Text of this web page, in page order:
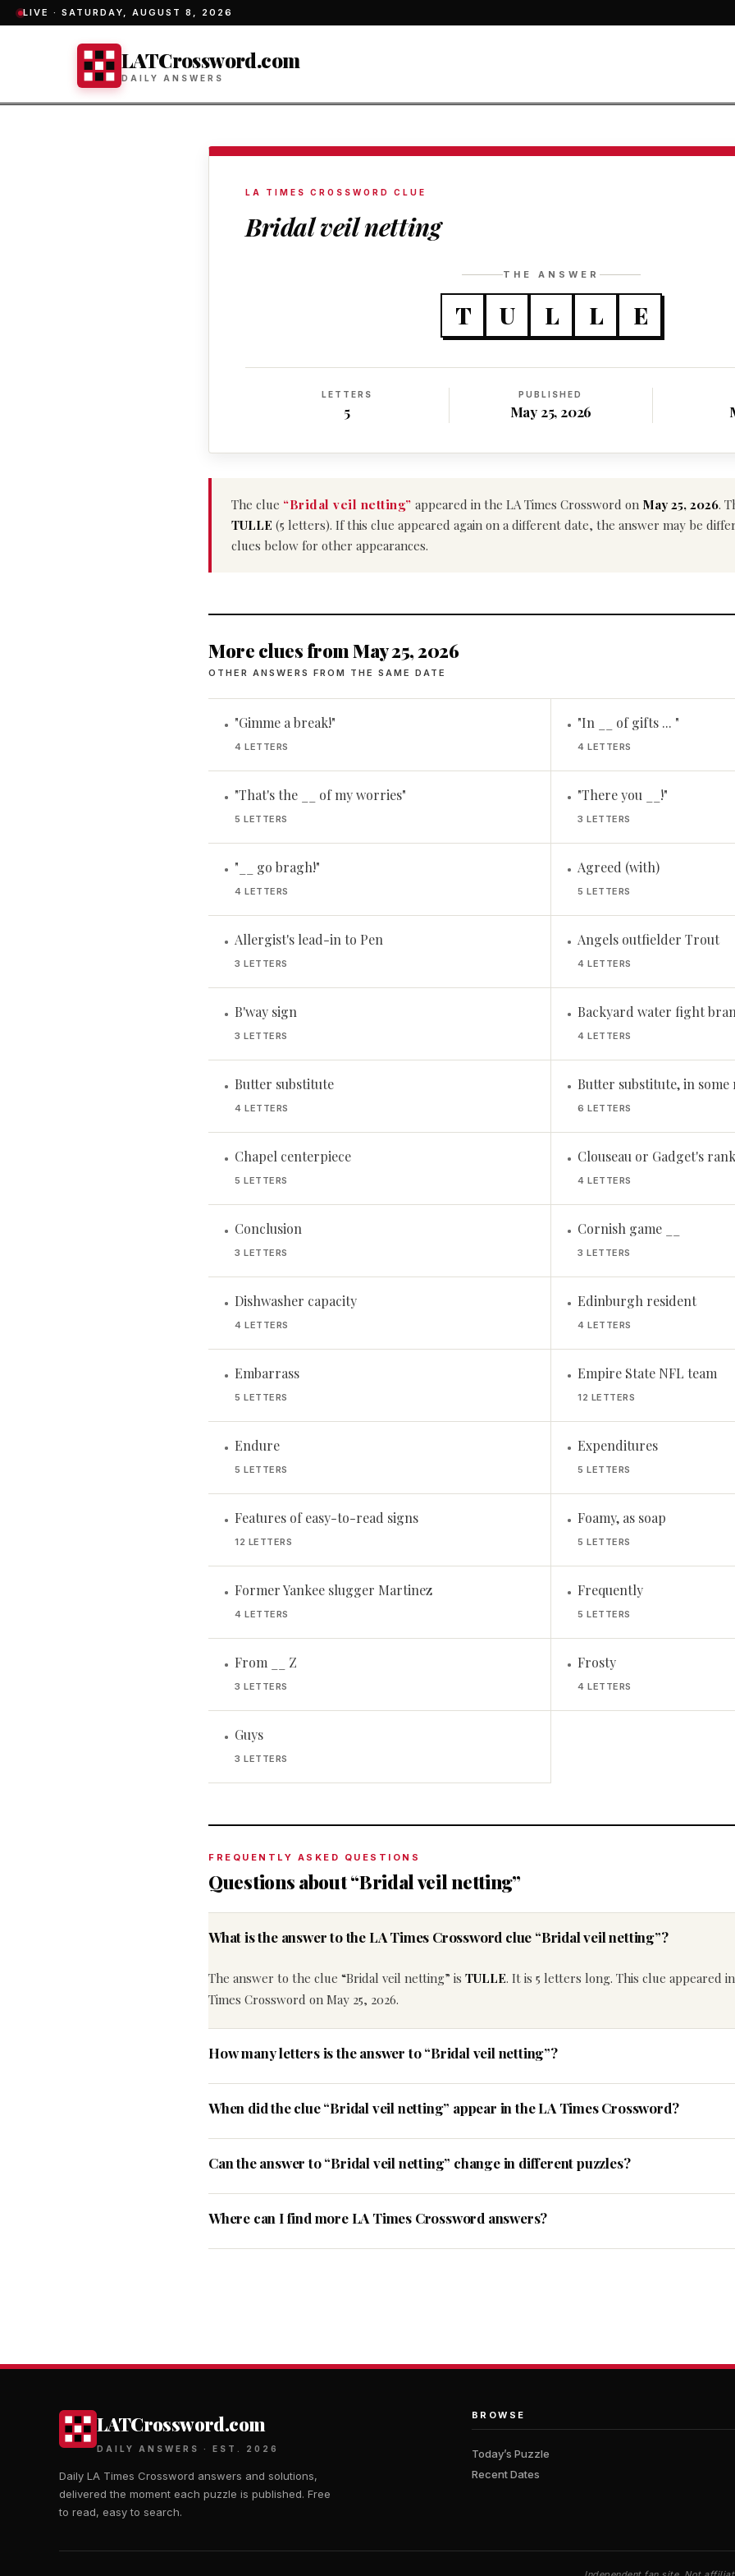
LIVE · SATURDAY, AUGUST 8, 2026
LATCrossword.com
DAILY ANSWERS
LA TIMES CROSSWORD CLUE
Bridal veil netting
THE ANSWER
T U L L E
LETTERS
5
PUBLISHED
May 25, 2026
The clue “Bridal veil netting” appeared in the LA Times Crossword on May 25, 2026.
TULLE (5 letters). If this clue appeared again on a different date, the answer may be
clues below for other appearances.
More clues from May 25, 2026
OTHER ANSWERS FROM THE SAME DATE
• "Gimme a break!"
4 LETTERS
• "In __ of gifts ... "
4 LETTERS
• "That's the __ of my worries"
5 LETTERS
• "There you __!"
3 LETTERS
• "__ go bragh!"
4 LETTERS
• Agreed (with)
5 LETTERS
• Allergist's lead-in to Pen
3 LETTERS
• Angels outfielder Trout
4 LETTERS
• B'way sign
3 LETTERS
• Backyard water fight
4 LETTERS
• Butter substitute
4 LETTERS
• Butter substitute, in some
6 LETTERS
• Chapel centerpiece
5 LETTERS
• Clouseau or Gadget's
4 LETTERS
• Conclusion
3 LETTERS
• Cornish game __
3 LETTERS
• Dishwasher capacity
4 LETTERS
• Edinburgh resident
4 LETTERS
• Embarrass
5 LETTERS
• Empire State NFL team
12 LETTERS
• Endure
5 LETTERS
• Expenditures
5 LETTERS
• Features of easy-to-read signs
12 LETTERS
• Foamy, as soap
5 LETTERS
• Former Yankee slugger Martinez
4 LETTERS
• Frequently
5 LETTERS
• From __ Z
3 LETTERS
• Frosty
4 LETTERS
• Guys
3 LETTERS
FREQUENTLY ASKED QUESTIONS
Questions about “Bridal veil netting”
What is the answer to the LA Times Crossword clue “Bridal veil netting”?
The answer to the clue “Bridal veil netting” is TULLE. It is 5 letters long. This clue appeared
Times Crossword on May 25, 2026.
How many letters is the answer to “Bridal veil netting”?
When did the clue “Bridal veil netting” appear in the LA Times Crossword?
Can the answer to “Bridal veil netting” change in different puzzles?
Where can I find more LA Times Crossword answers?
LATCrossword.com
DAILY ANSWERS · EST. 2026
Daily LA Times Crossword answers and solutions,
delivered the moment each puzzle is published. Free
to read, easy to search.
BROWSE
Today’s Puzzle
Recent Dates